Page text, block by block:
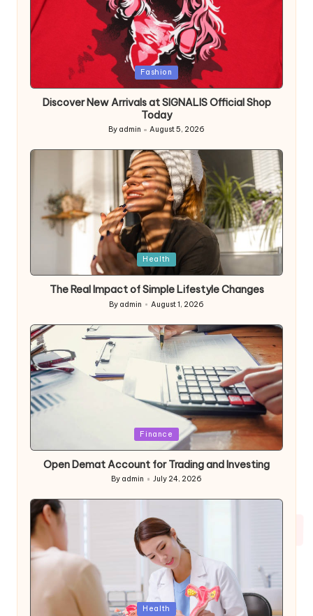
Posted
in
Fashion
Discover New Arrivals at SIGNALIS Official Shop
Today
Posted
by
By admin August 5, 2026
in
Health
The Real Impact of Simple Lifestyle Changes
Posted
By admin August 1, 2026
in
Finance
Open Demat Account for Trading and Investing
Posted
by
By admin July 24, 2026
Health